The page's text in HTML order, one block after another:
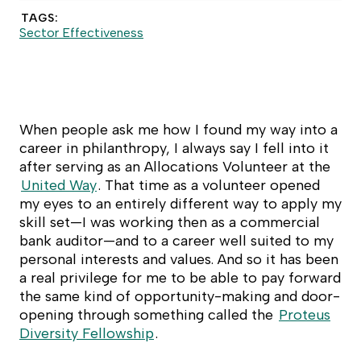
TAGS:
Sector Effectiveness
When people ask me how I found my way into a
career in philanthropy, I always say I fell into it
after serving as an Allocations Volunteer at the
United Way. That time as a volunteer opened
my eyes to an entirely different way to apply my
skill set—I was working then as a commercial
bank auditor—and to a career well suited to my
personal interests and values. And so it has been
a real privilege for me to be able to pay forward
the same kind of opportunity-making and door-
opening through something called the Proteus
Diversity Fellowship.